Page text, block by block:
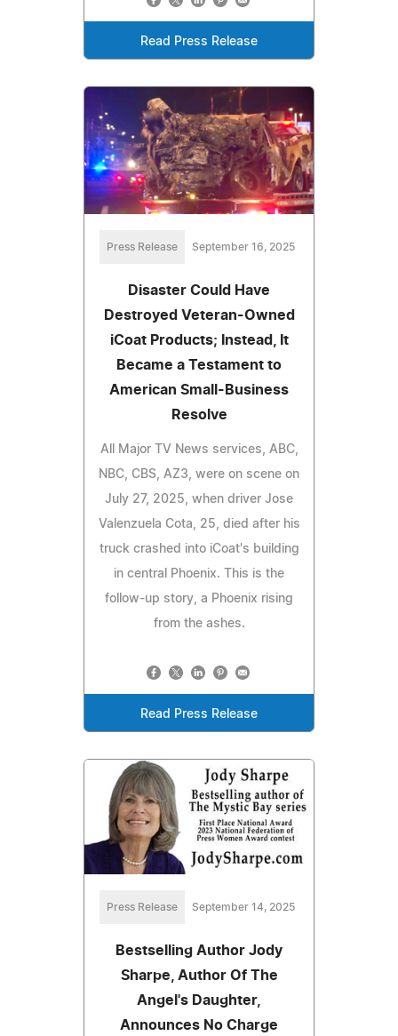
Read Press Release
Press Release September 16, 2025
Disaster Could Have
Destroyed Veteran-Owned
iCoat Products; Instead, It
Became a Testament to
American Small-Business
Resolve
All Major TV News services, ABC,
NBC, CBS, AZ3, were on scene on
July 27, 2025, when driver Jose
Valenzuela Cota, 25, died after his
truck crashed into iCoat's building
in central Phoenix. This is the
follow-up story, a Phoenix rising
from the ashes.
Read Press Release
Press Release September 14, 2025
Bestselling Author Jody
Sharpe, Author Of The
Angel's Daughter,
Announces No Charge